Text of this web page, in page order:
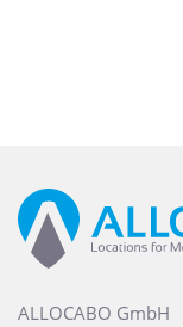
ALLOCABO GmbH